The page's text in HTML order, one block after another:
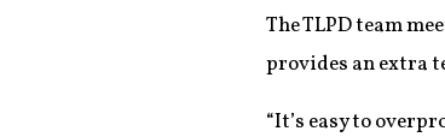
The TLPD team
provides an extra
“It’s easy to